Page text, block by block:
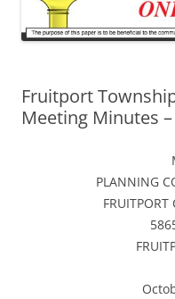
Fruitport
Meeting Minutes
PLANNING
FRUITPORT